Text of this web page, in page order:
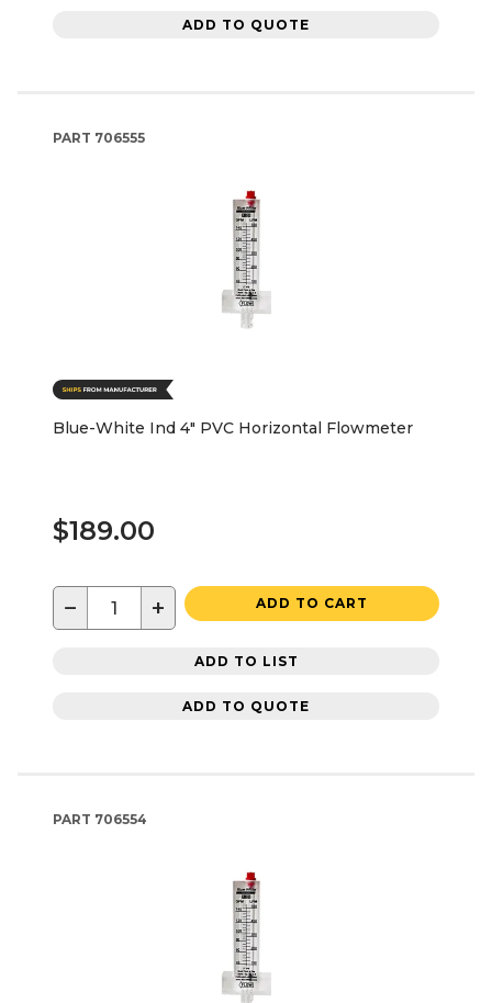
ADD TO QUOTE
PART 706555
Blue-White Ind 4" PVC Horizontal Flowmeter
$189.00
− + ADD TO CART
ADD TO LIST
ADD TO QUOTE
PART 706554